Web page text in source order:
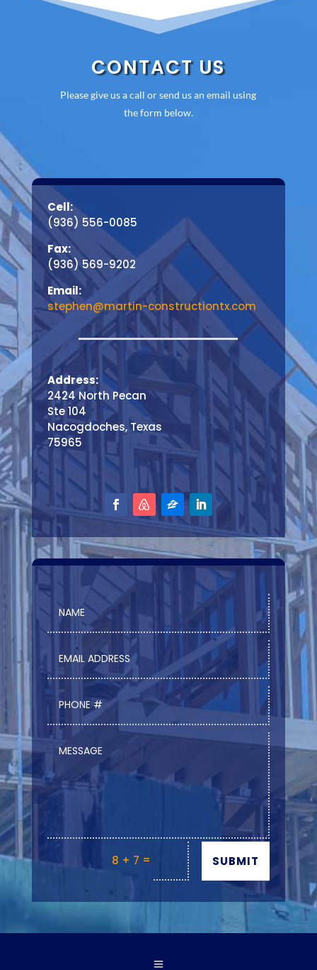
CONTACT US
Please give us a call or send us an email using
the form below.
Cell:
(936) 556-0085
Fax:
(936) 569-9202
Email:
stephen@martin-constructiontx.com
Address:
2424 North Pecan
Ste 104
Nacogdoches, Texas
75965
8 + 7 = SUBMIT